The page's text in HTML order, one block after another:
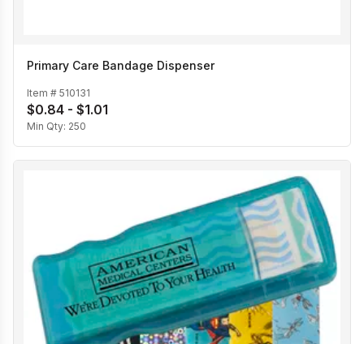
Primary Care Bandage Dispenser
Item # 510131
$0.84 - $1.01
Min Qty: 250